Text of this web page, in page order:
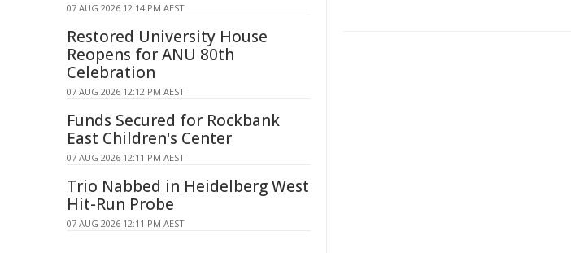
07 AUG 2026 12:14 PM AEST
Restored University House
Reopens for ANU 80th
Celebration
07 AUG 2026 12:12 PM AEST
Funds Secured for Rockbank
East Children's Center
07 AUG 2026 12:11 PM AEST
Trio Nabbed in Heidelberg West
Hit-Run Probe
07 AUG 2026 12:11 PM AEST